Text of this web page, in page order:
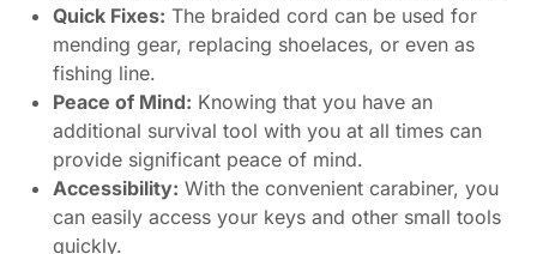
Quick Fixes: The braided cord can be used for
mending gear, replacing shoelaces, or even as
fishing line.
Peace of Mind: Knowing that you have an
additional survival tool with you at all times can
provide significant peace of mind.
Accessibility: With the convenient carabiner, you
can easily access your keys and other small tools
quickly.